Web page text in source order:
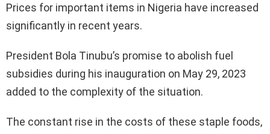
Prices for important items in Nigeria have increased
significantly in recent years.
President Bola Tinubu’s promise to abolish fuel
subsidies during his inauguration on May 29, 2023
added to the complexity of the situation.
The constant rise in the costs of these staple foods,